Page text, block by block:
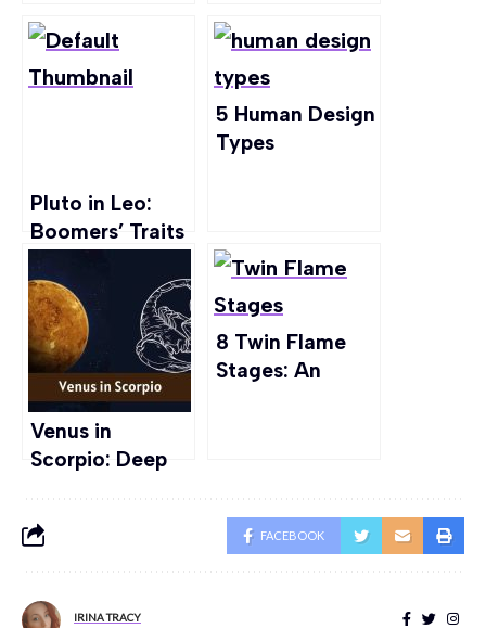
Pluto in Leo:
Boomers’ Traits
Explored
5 Human Design
Types
& more
Venus in
Scorpio: Deep
8 Twin Flame
Stages: An
FACEBOOK
IRINA TRACY